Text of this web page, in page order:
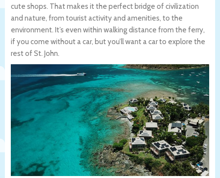
cute shops. That makes it the perfect bridge of civilization
and nature, from tourist activity and amenities, to the
environment. It’s even within walking distance from the ferry,
if you come without a car, but you’ll want a car to explore the
rest of St. John.